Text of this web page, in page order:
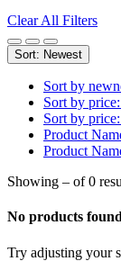
Clear All Filters
Sort: Newest
Sort by
Sort by
Sort by
Product
Product
Showing – of 0
No products found
Try adjusting your